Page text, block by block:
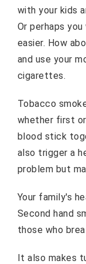
with your kids
Or perhaps
easier. How
and use your
cigarettes.
Tobacco
whether first
blood stick
also trigger a
problem but
Your family's
Second hand
those who
It also makes